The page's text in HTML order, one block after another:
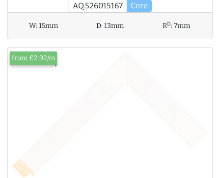
AQ.526015167 Core
W:15mm D:13mm RD:7mm
from £2.92/m